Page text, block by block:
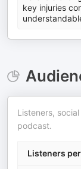
key injuries
Listeners,
podcast.
Listeners